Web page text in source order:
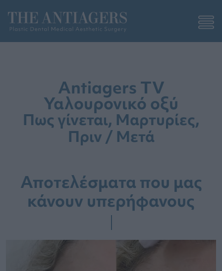
Antiagers TV
Υαλουρονικό οξύ
Πως γίνεται, Μαρτυρίες,
Πριν / Μετά
Αποτελέσματα που μας
κάνουν υπερήφανους